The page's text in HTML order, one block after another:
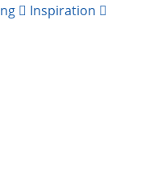
Inspiration